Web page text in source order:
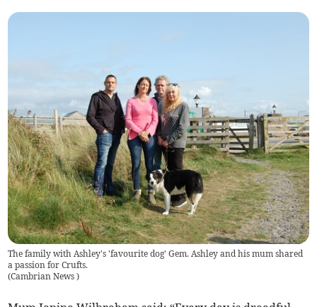
The family with Ashley's 'favourite dog' Gem. Ashley and his mum shared
a passion for Crufts.
(Cambrian News)